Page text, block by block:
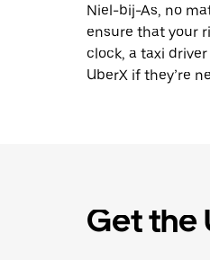
Niel-bij-As, no
ensure that your
clock, a taxi
UberX if they’re
Get the